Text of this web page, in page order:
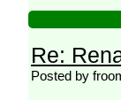
Re:
Posted by